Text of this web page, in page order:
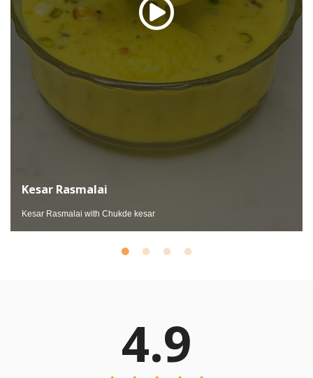
Kesar Rasmalai
Kesar Rasmalai with Chukde kesar
4.9